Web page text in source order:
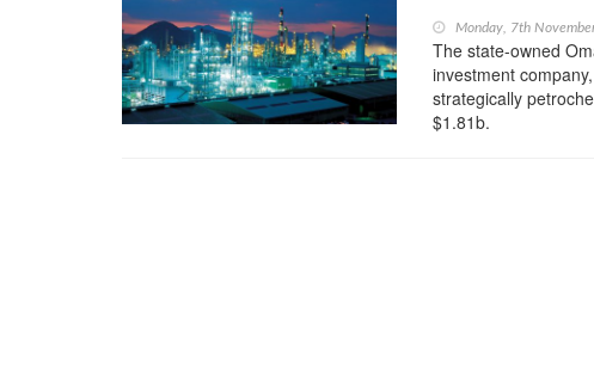
Monday, 7th
The state-owned
investment
strategically
$1.81b.